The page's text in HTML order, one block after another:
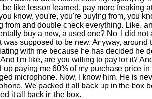
be like lesson learned, pay more freaking
know, you're, you're buying from, you
from and double check everything. Like,
buy a new, a used one? No, I did not
was supposed to be new. Anyway, around
with me because he has decided he
I'm like, are you willing to pay for it?
up paying me 60% of my purchase price
microphone. Now, I know him. He is
We packed it all back up in the box
it all back in the box.